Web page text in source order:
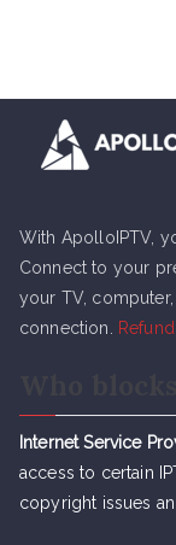
With ApolloIPTV,
Connect to your
your TV,
connection.
Internet Service
access to certain
copyright issues